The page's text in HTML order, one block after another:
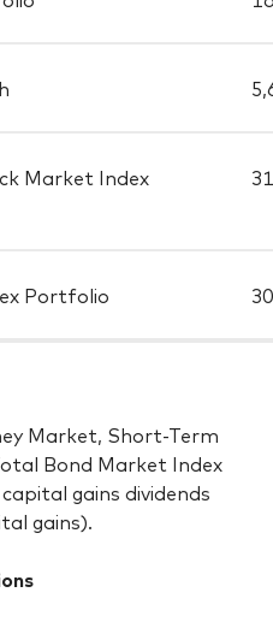
Market Index
Portfolio
Market, Short-Term
Bond Market Index
gains dividends
gains).